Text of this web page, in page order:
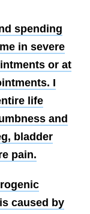
spending
in severe
or at
I
life
and
bladder
pain.
caused by